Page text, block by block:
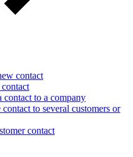
contact
contact to a company
to several customers or
contact